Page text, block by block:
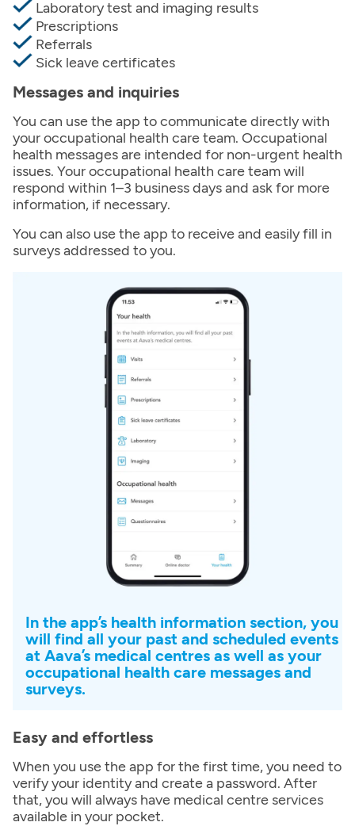
Laboratory test and imaging results
Prescriptions
Referrals
Sick leave certificates
Messages and inquiries
You can use the app to communicate directly with
your occupational health care team. Occupational
health messages are intended for non-urgent health
issues. Your occupational health care team will
respond within 1–3 business days and ask for more
information, if necessary.
You can also use the app to receive and easily fill in
surveys addressed to you.
In the app’s health information section, you
will find all your past and scheduled events
at Aava’s medical centres as well as your
occupational health care messages and
surveys.
Easy and effortless
When you use the app for the first time, you need to
verify your identity and create a password. After
that, you will always have medical centre services
available in your pocket.